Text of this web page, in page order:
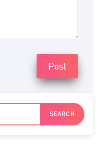
Post